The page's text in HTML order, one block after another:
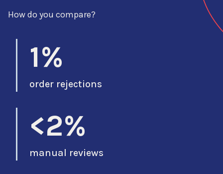
How do you compare?
1%
order rejections
<2%
manual reviews